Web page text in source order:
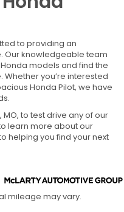
to providing an
Our knowledgeable team
models and find the
you’re interested
Honda Pilot, we have
to test drive any of our
learn more about our
helping you find your next
mileage may vary.